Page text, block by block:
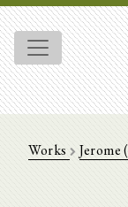
Works Jerome